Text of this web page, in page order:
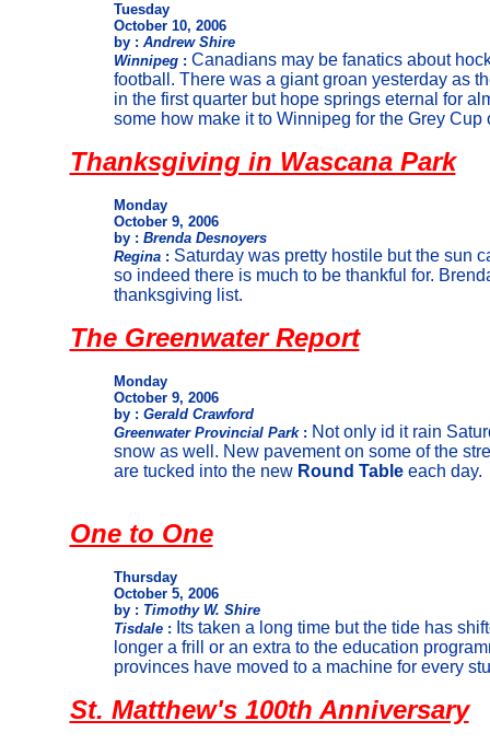
Tuesday
October 10, 2006
by : Andrew Shire
Winnipeg: Canadians may be fanatics about
football. There was a giant groan yesterday as
in the first quarter but hope springs eternal for
some how make it to Winnipeg for the Grey Cup
Thanksgiving in Wascana Park
Monday
October 9, 2006
by : Brenda Desnoyers
Regina: Saturday was pretty hostile but the sun
so indeed there is much to be thankful for.
thanksgiving list.
The Greenwater Report
Monday
October 9, 2006
by : Gerald Crawford
Greenwater Provincial Park : Not only id it rain
snow as well. New pavement on some of the
are tucked into the new Round Tableeach day.
One to One
Thursday
October 5, 2006
by : Timothy W. Shire
Tisdale: Its taken a long time but the tide has
longer a frill or an extra to the education
provinces have moved to a machine for every
St. Matthew's 100th Anniversary